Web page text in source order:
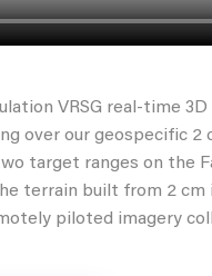
VRSG real-time
over our geospecific
target ranges on the
terrain built from 2
piloted imagery